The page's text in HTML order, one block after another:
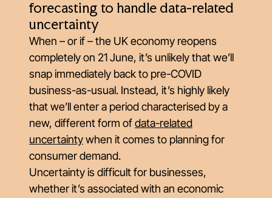
forecasting to handle data-related
uncertainty
When – or if – the UK economy reopens
completely on 21 June, it’s unlikely that we’ll
snap immediately back to pre-COVID
business-as-usual. Instead, it’s highly likely
that we’ll enter a period characterised by a
new, different form ofdata-related
uncertaintywhen it comes to planning for
consumer demand.
Uncertainty is difficult for businesses,
whether it’s associated with an economic